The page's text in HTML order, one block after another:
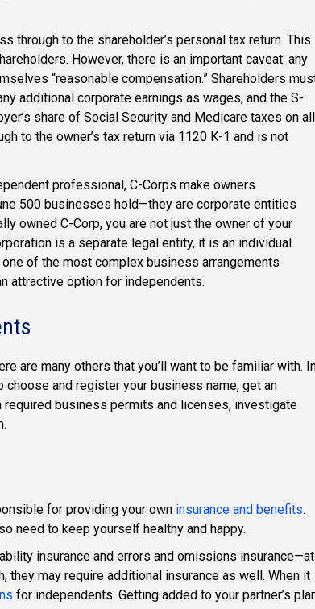
through to the shareholder’s personal tax return. This
However, there is an important caveat: any
“reasonable compensation.” Shareholders
additional corporate earnings as wages, and the S-
share of Social Security and Medicare taxes on all
to the owner’s tax return via 1120 K-1 and is not
professional, C-Corps make owners
500 businesses hold—they are corporate entities
owned C-Corp, you are not just the owner of your
is a separate legal entity, it is an individual
of the most complex business arrangements
attractive option for independents.
are many others that you’ll want to be familiar with.
and register your business name, get an
required business permits and licenses, investigate
for providing your own insurance and benefits.
need to keep yourself healthy and happy.
insurance and errors and omissions insurance—at
they may require additional insurance as well. When it
for independents. Getting added to your partner’s